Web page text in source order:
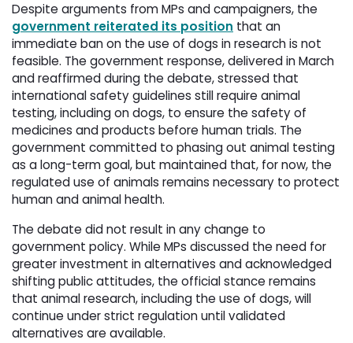
Despite arguments from MPs and campaigners, the
government reiterated its position that an
immediate ban on the use of dogs in research is not
feasible. The government response, delivered in March
and reaffirmed during the debate, stressed that
international safety guidelines still require animal
testing, including on dogs, to ensure the safety of
medicines and products before human trials. The
government committed to phasing out animal testing
as a long-term goal, but maintained that, for now, the
regulated use of animals remains necessary to protect
human and animal health.
The debate did not result in any change to
government policy. While MPs discussed the need for
greater investment in alternatives and acknowledged
shifting public attitudes, the official stance remains
that animal research, including the use of dogs, will
continue under strict regulation until validated
alternatives are available.